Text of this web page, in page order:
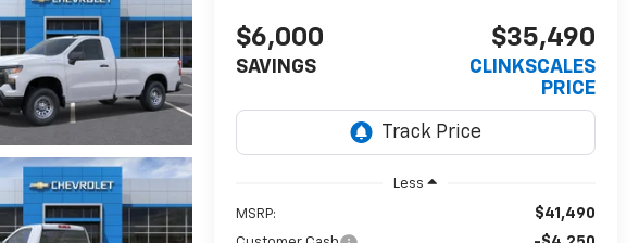
$6,000
SAVINGS
$35,490
CLINKSCALES
PRICE
Less
MSRP: $41,490